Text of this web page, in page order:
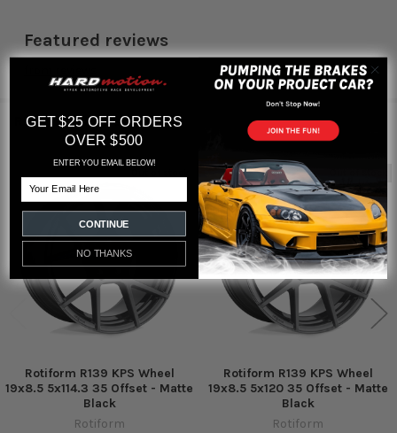
Featured reviews
RELATED PRODUCTS
Related
Products
Rotiform R139 KPS Wheel
19x8.5 5x114.3 35 Offset - Matte
Black
Rotiform
Rotiform R139 KPS Wheel
19x8.5 5x120 35 Offset - Matte
Black
Rotiform
GET $25 OFF ORDERS
OVER $500
ENTER YOU EMAIL BELOW!
CONTINUE
NO THANKS